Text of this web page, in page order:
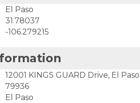
El Paso
31.78037
-106.279215
12001 KINGS GUARD Drive, El
79936
El Paso